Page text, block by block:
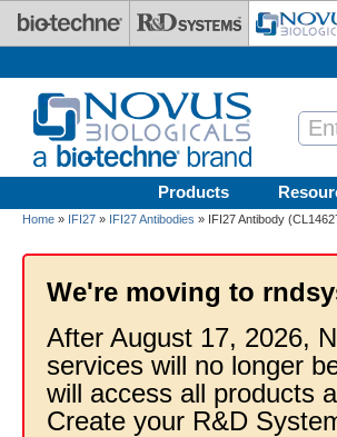
Skip to main content
Products
Home » IFI27 » IFI27 Antibodies » IFI27 Antibody
We're moving to
After August 17, 2026,
services will no longer
will access all products
Create your R&D